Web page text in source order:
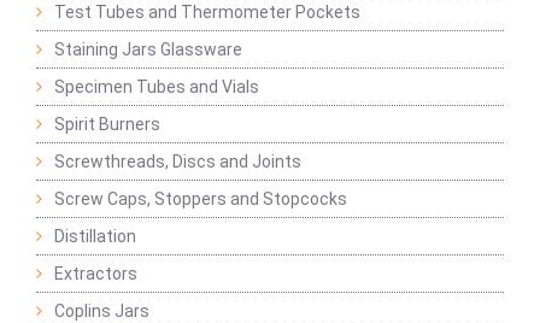
Test Tubes and Thermometer Pockets
Staining Jars Glassware
Specimen Tubes and Vials
Spirit Burners
Screwthreads, Discs and Joints
Screw Caps, Stoppers and Stopcocks
Distillation
Extractors
Coplins Jars